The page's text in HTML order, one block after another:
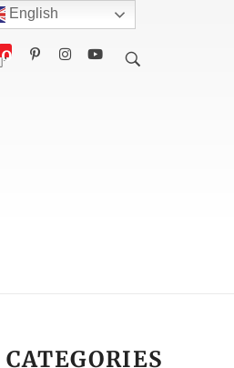
0
CATEGORIES
English